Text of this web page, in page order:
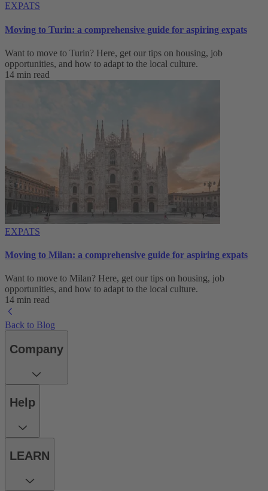
EXPATS
Moving to Turin: a comprehensive guide for aspiring expats
Want to move to Turin? Here, get our tips on housing, job
opportunities, and how to adapt to ‌the local culture.
14 min read
EXPATS
Moving to Milan: a comprehensive guide for aspiring expats
Want to move to Milan? Here, get our tips on housing, job
opportunities, and how to adapt to ‌the local culture.
14 min read
Back to Blog
Company
Help
LEARN